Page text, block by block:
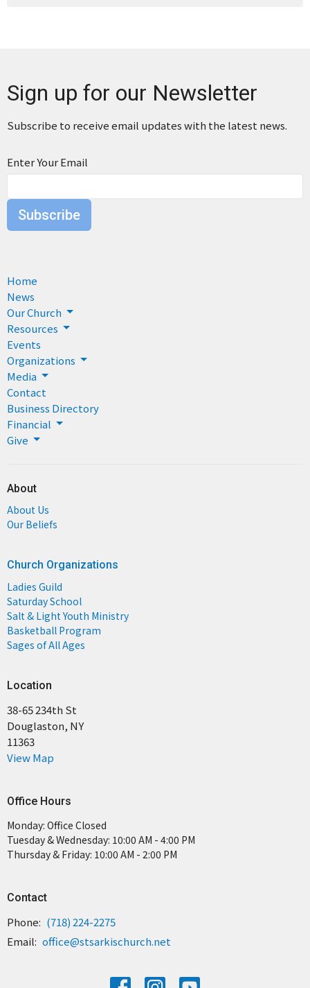
Sign up for our Newsletter
Subscribe to receive email updates with the latest news.
Enter Your Email
Subscribe
Home
News
Our Church
Resources
Events
Organizations
Media
Contact
Business Directory
Financial
Give
About
About Us
Our Beliefs
Church Organizations
Ladies Guild
Saturday School
Salt & Light Youth Ministry
Basketball Program
Sages of All Ages
Location
38-65 234th St
Douglaston, NY
11363
View Map
Office Hours
Monday: Office Closed
Tuesday & Wednesday: 10:00 AM - 4:00 PM
Thursday & Friday: 10:00 AM - 2:00 PM
Contact
Phone: (718) 224-2275
Email: office@stsarkischurch.net